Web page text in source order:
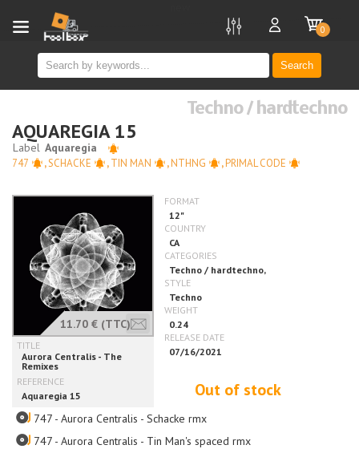
Search
0
Techno / hardtechno
AQUAREGIA 15
747 ,SCHACKE ,TIN MAN ,NTHNG ,PRIMAL CODE
11.70 € (TTC)
Out of stock
747 - Aurora Centralis - Schacke rmx
747 - Aurora Centralis - Tin Man's spaced rmx